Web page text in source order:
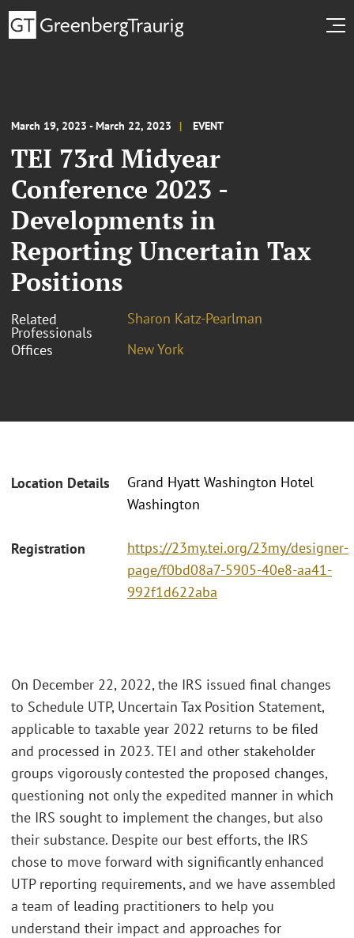
March 19, 2023 - March 22, 2023 EVENT
TEI 73rd Midyear
Conference 2023 -
Developments in
Reporting Uncertain Tax
Positions
Related
Professionals
Sharon Katz-Pearlman
Offices
New York
Location Details
Grand Hyatt Washington Hotel
Washington
Registration
https://23my.tei.org/23my/designer-
page/f0bd08a7-5905-40e8-aa41-
992f1d622aba
On December 22, 2022, the IRS issued final changes
to Schedule UTP, Uncertain Tax Position Statement,
applicable to taxable year 2022 returns to be filed
and processed in 2023. TEI and other stakeholder
groups vigorously contested the proposed changes,
questioning not only the expedited manner in which
the IRS sought to implement the changes, but also
their substance. Despite our best efforts, the IRS
chose to move forward with significantly enhanced
UTP reporting requirements, and we have assembled
a team of leading practitioners to help you
understand their impact and approaches for